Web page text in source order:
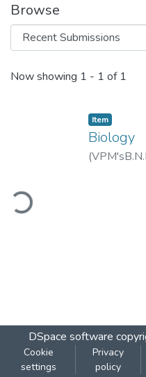
Browse
Recent Submissions
Now showing 1 - 1 of 1
Item
Biology
(
DSpace software
Cookie
settings
Privacy
policy